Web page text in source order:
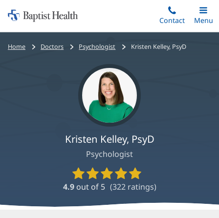
to
main
content
Home:
Baptist
Health
Contact
Toggle
Main
Menu
Bread
Home Doctors Psychologist Kristen Kelley, PsyD
Kristen Kelley, PsyD
Psychologist
Provider
Ratings
and
4.9 out of 5 (322ratings)